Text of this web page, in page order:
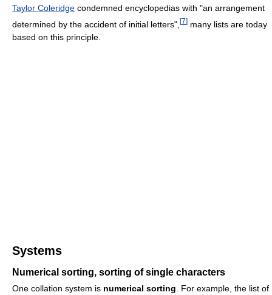
Taylor Coleridge condemned encyclopedias with "an arrangement
determined by the accident of initial letters", [7] many lists are today
based on this principle.
Systems
Numerical sorting, sorting of single characters
One collation system is numerical sorting . For example, the list of